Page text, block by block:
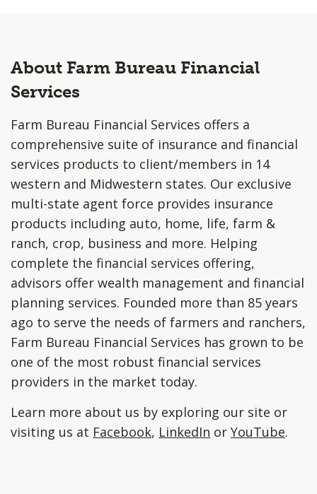
About Farm Bureau Financial
Services
Farm Bureau Financial Services offers a
comprehensive suite of insurance and financial
services products to client/members in 14
western and Midwestern states. Our exclusive
multi-state agent force provides insurance
products including auto, home, life, farm &
ranch, crop, business and more. Helping
complete the financial services offering,
advisors offer wealth management and financial
planning services. Founded more than 85 years
ago to serve the needs of farmers and ranchers,
Farm Bureau Financial Services has grown to be
one of the most robust financial services
providers in the market today.
Learn more about us by exploring our site or
visiting us at Facebook, LinkedIn or YouTube.